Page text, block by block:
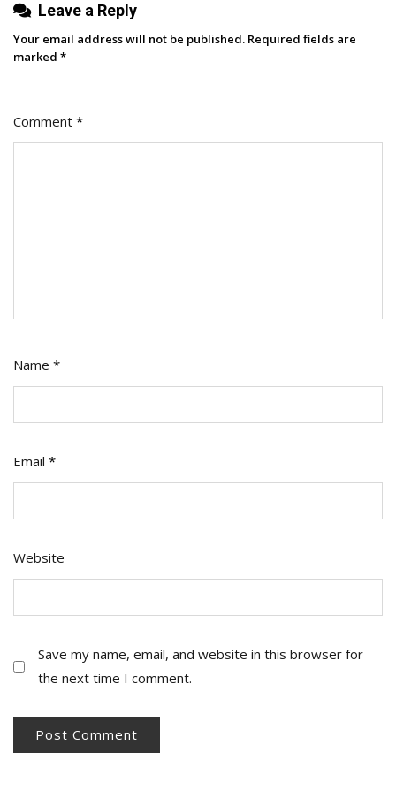
To
Leave a Reply
Your email address will not be published. Required fields are
marked *
Comment *
Name *
Email *
Website
Save my name, email, and website in this browser for
the next time I comment.